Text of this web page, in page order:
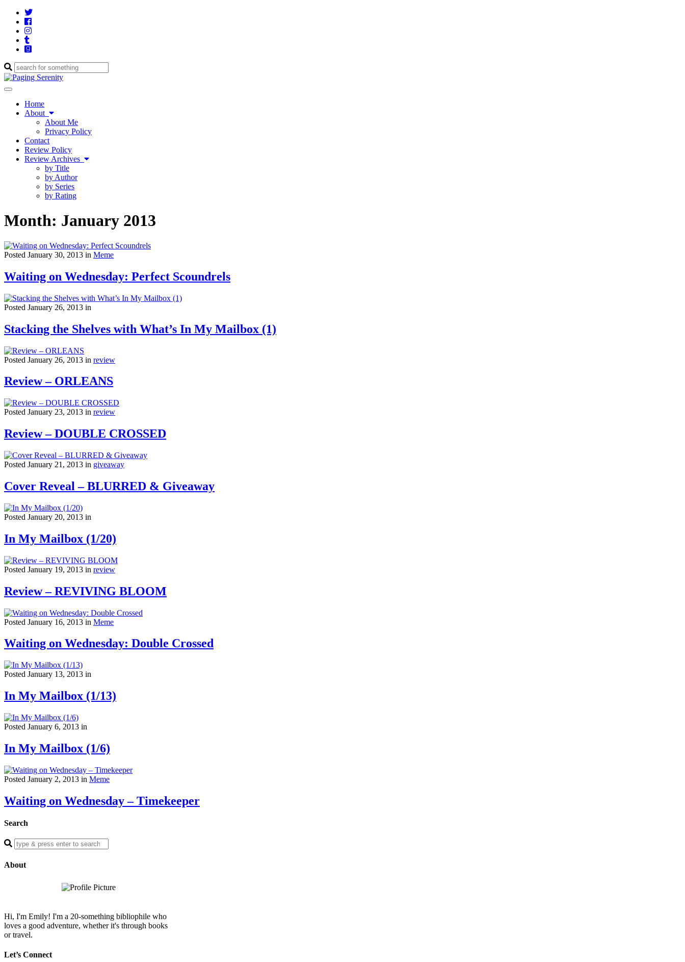
Twitter
Cebook
Instagram
Tumblr
Goodreads
Enter
a
search
query
Toggle
navigationHome
About
About Me
Privacy Policy
Contact
Review Policy
Review Archives
by Title
by Author
by Series
by Rating
Month: January 2013
Posted January 30, 2013 in Meme
Waiting on Wednesday: Perfect Scoundrels
Posted January 26, 2013 in
Stacking the Shelves with What’s In My Mailbox (1)
Posted January 26, 2013 in review
Review – ORLEANS
Posted January 23, 2013 in review
Review – DOUBLE CROSSED
Posted January 21, 2013 in giveaway
Cover Reveal – BLURRED & Giveaway
Posted January 20, 2013 in
In My Mailbox (1/20)
Posted January 19, 2013 in review
Review – REVIVING BLOOM
Posted January 16, 2013 in Meme
Waiting on Wednesday: Double Crossed
Posted January 13, 2013 in
In My Mailbox (1/13)
Posted January 6, 2013 in
In My Mailbox (1/6)
Posted January 2, 2013 in Meme
Waiting on Wednesday – Timekeeper
Search
Enter
search
query
About
Hi, I'm Emily! I'm a 20-something bibliophile who
loves a good adventure, whether it's through books
or travel.
Let’s Connect